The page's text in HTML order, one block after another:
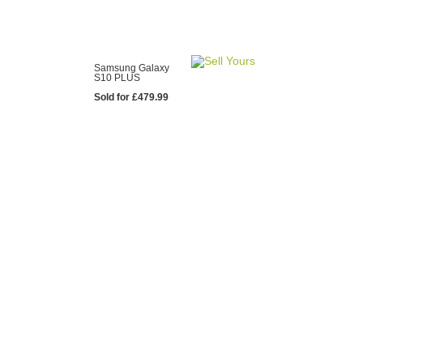
Samsung Galaxy
S10 PLUS
Sold for £479.99